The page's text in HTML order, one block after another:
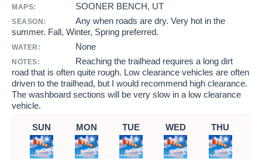
MAPS: SOONER BENCH, UT
SEASON:
Any when roads are dry. Very hot in the
summer. Fall, Winter, Spring preferred.
WATER: None
NOTES:
Reaching the trailhead requires a long dirt
road that is often quite rough. Low clearance vehicles are often
driven to the trailhead, but I would recommend high clearance.
The washboard sections will be very slow in a low clearance
vehicle.
SUN MON TUE WED THU